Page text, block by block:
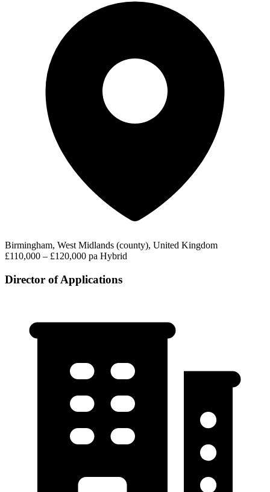
Birmingham, West Midlands (county), United Kingdom
£110,000 – £120,000 pa Hybrid
Director of Applications